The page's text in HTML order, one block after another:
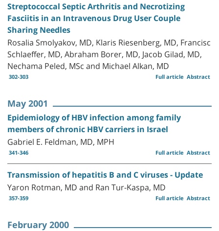
Streptococcal Septic Arthritis and Necrotizing
Fasciitis in an Intravenous Drug User Couple
Sharing Needles
Rosalia Smolyakov, MD, Klaris Riesenberg, MD, Francisc
Schlaeffer, MD, Abraham Borer, MD, Jacob Gilad, MD,
Nechama Peled, MSc and Michael Alkan, MD
302-303 Abstract
Full article
May 2001
Epidemiology of HBV infection among family
members of chronic HBV carriers in Israel
Gabriel E. Feldman, MD, MPH
341-346 Abstract
Full article
Transmission of hepatitis B and C viruses - Update
Yaron Rotman, MD and Ran Tur-Kaspa, MD
357-359 Abstract
Full article
February 2000